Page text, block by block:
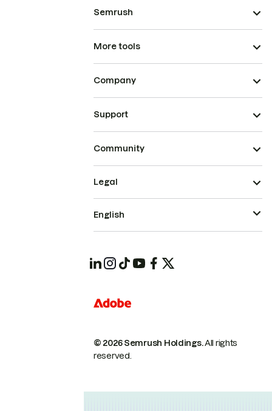
Semrush
More tools
Company
Support
Community
© 2026 Semrush Holdings.All rights
reserved.
Legal
English